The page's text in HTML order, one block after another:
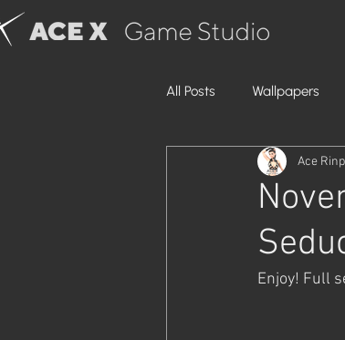
All Posts Wallpapers
Ace
Enjoy! Full